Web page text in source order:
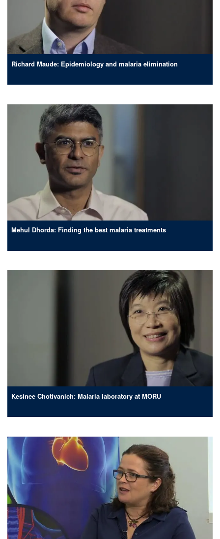
Richard Maude: Epidemiology and malaria elimination
Mehul Dhorda: Finding the best malaria treatments
Kesinee Chotivanich: Malaria laboratory at MORU